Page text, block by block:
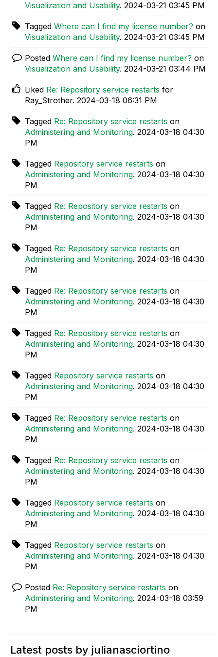
Visualization and Usability. ‎2024-03-21 03:45 PM
Tagged Where can I find my license number? on
Visualization and Usability. ‎2024-03-21 03:45 PM
Posted Where can I find my license number? on
Visualization and Usability. ‎2024-03-21 03:44 PM
Liked Re: Repository service restarts for
Ray_Strother. ‎2024-03-18 06:31 PM
Tagged Re: Repository service restarts on
Administering and Monitoring. ‎2024-03-18 04:30
PM
Tagged Repository service restarts on
Administering and Monitoring. ‎2024-03-18 04:30
PM
Tagged Re: Repository service restarts on
Administering and Monitoring. ‎2024-03-18 04:30
PM
Tagged Re: Repository service restarts on
Administering and Monitoring. ‎2024-03-18 04:30
PM
Tagged Re: Repository service restarts on
Administering and Monitoring. ‎2024-03-18 04:30
PM
Tagged Re: Repository service restarts on
Administering and Monitoring. ‎2024-03-18 04:30
PM
Tagged Repository service restarts on
Administering and Monitoring. ‎2024-03-18 04:30
PM
Tagged Re: Repository service restarts on
Administering and Monitoring. ‎2024-03-18 04:30
PM
Tagged Re: Repository service restarts on
Administering and Monitoring. ‎2024-03-18 04:30
PM
Tagged Repository service restarts on
Administering and Monitoring. ‎2024-03-18 04:30
PM
Tagged Repository service restarts on
Administering and Monitoring. ‎2024-03-18 04:30
PM
Posted Re: Repository service restarts on
Administering and Monitoring. ‎2024-03-18 03:59
PM
Latest posts by julianasciortino